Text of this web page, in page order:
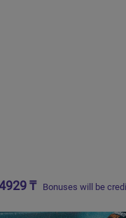
₸ Bonuses will be